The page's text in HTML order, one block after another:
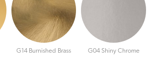
G14 Burnished Brass G04 Shiny Chrome